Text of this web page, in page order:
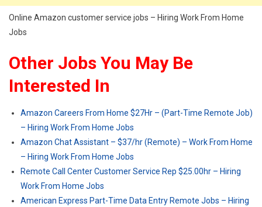
Online Amazon customer service jobs – Hiring Work From Home
Jobs
Other Jobs You May Be
Interested In
Amazon Careers From Home $27Hr – (Part-Time Remote Job)
– Hiring Work From Home Jobs
Amazon Chat Assistant – $37/hr (Remote) – Work From Home
– Hiring Work From Home Jobs
Remote Call Center Customer Service Rep $25.00hr – Hiring
Work From Home Jobs
American Express Part-Time Data Entry Remote Jobs – Hiring